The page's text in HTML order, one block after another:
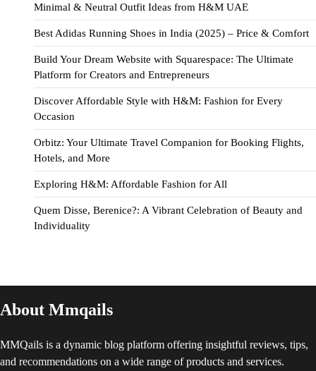
Minimal & Neutral Outfit Ideas from H&M UAE
Best Adidas Running Shoes in India (2025) – Price & Comfort
Build Your Dream Website with Squarespace: The Ultimate
Platform for Creators and Entrepreneurs
Discover Affordable Style with H&M: Fashion for Every
Occasion
Orbitz: Your Ultimate Travel Companion for Booking Flights,
Hotels, and More
Exploring H&M: Affordable Fashion for All
Quem Disse, Berenice?: A Vibrant Celebration of Beauty and
Individuality
About Mmqails
MMQails is a dynamic blog platform offering insightful reviews, tips,
and recommendations on a wide range of products and services.